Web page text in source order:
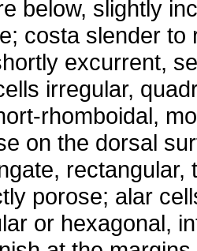
below, slightly
costa slender to
excurrent,
irregular,
rhomboidal,
on the dorsal
rectangular,
porose; alar
or hexagonal,